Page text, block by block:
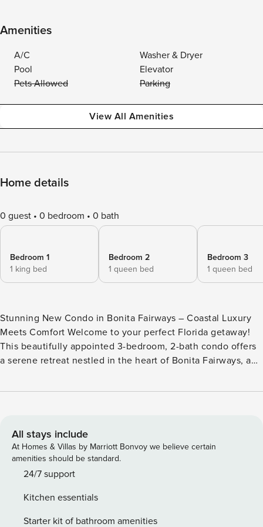
Amenities
A/C
Washer & Dryer
Pool
Elevator
Pets Allowed
Parking
View All Amenities
Home details
0 guest 0 bedroom 0 bath
Bedroom 1
1 king bed
Bedroom 2
1 queen bed
Bedroom 3
1 queen bed
Stunning New Condo in Bonita Fairways – Coastal Luxury
Meets Comfort Welcome to your perfect Florida getaway!
This beautifully appointed 3-bedroom, 2-bath condo offers
a serene retreat nestled in the heart of Bonita Fairways, a
and a short drive to Naples and Fort Myers. Wake up each
birdwatching, reading, or simply soaking in the Florida
sunshine. Inside, you’ll find a spacious and modern layout
designed for relaxation and convenience: The primary
bedroom features a plush king-size bed, walk-in closet, and
The two guest bedrooms each offer comfortable queen-size
beds and share a beautifully updated second bathroom. A
All stays include
At Homes & Villas by Marriott Bonvoy we believe certain
amenities should be standard.
24/7 support
Kitchen essentials
Starter kit of bathroom amenities